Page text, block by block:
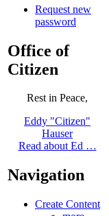
Request new
password
Office of
Citizen
Rest in Peace,
Eddy "Citizen"
Hauser
Read about Ed …
Navigation
Create Content